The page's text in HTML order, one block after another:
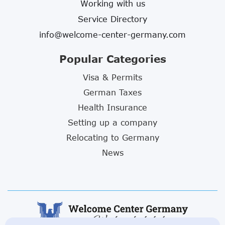
Working with us
Service Directory
info@welcome-center-germany.com
Popular Categories
Visa & Permits
German Taxes
Health Insurance
Setting up a company
Relocating to Germany
News